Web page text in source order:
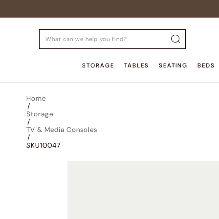
STORAGE TABLES SEATING BEDS
Home
/
Storage
/
TV & Media Consoles
/
SKU10047